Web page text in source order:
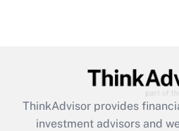
Recently Updated Q&As
What is the CARES Act
retention tax credit that
during 2020 and 2021?
ThinkAdvisor provides
investment advisors and